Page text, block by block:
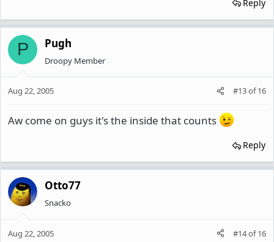
Reply
P Pugh
Droopy Member
Aug 22, 2005 #13of16
Aw come on guys it's the inside that counts
Reply
Otto77
Snacko
Aug 22, 2005 #14of16